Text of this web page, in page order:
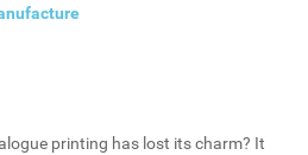
printing has lost its charm? It